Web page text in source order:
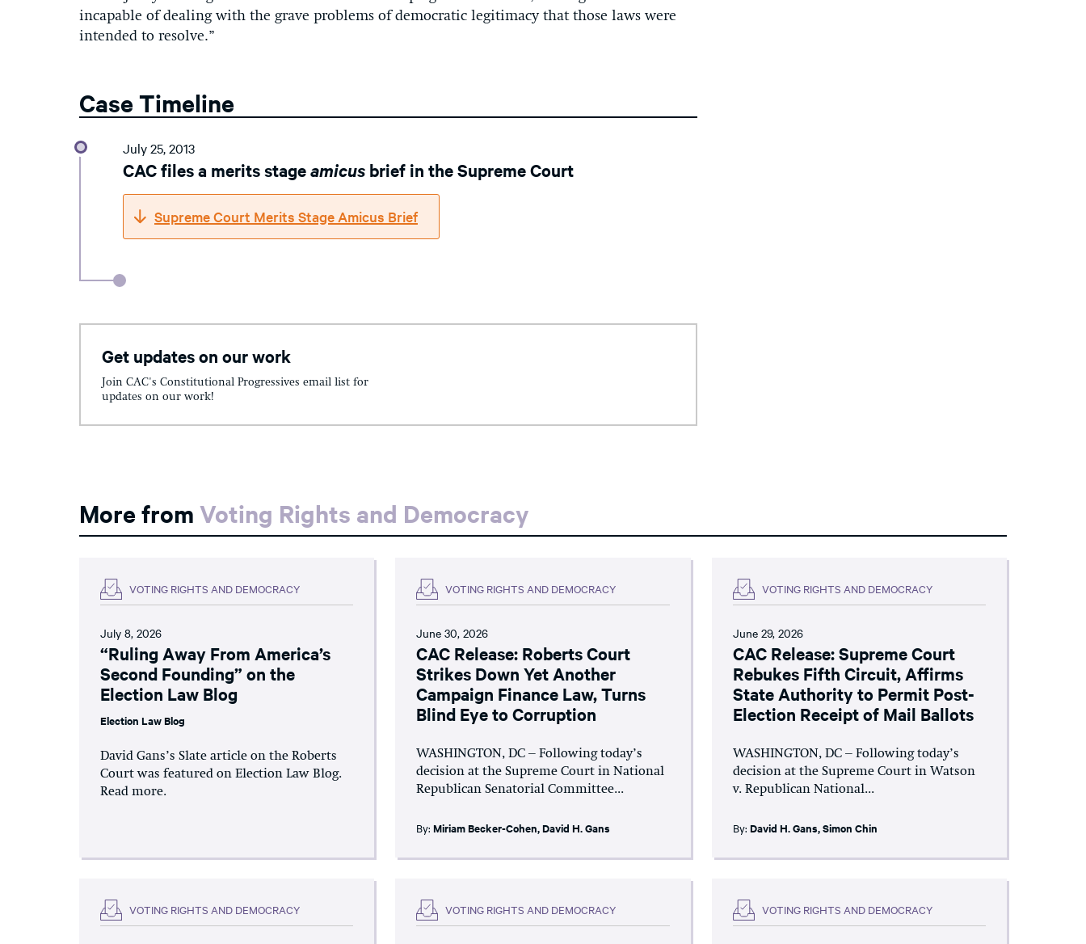
incapable of dealing with the grave problems of democratic legitimacy that those laws were
intended to resolve.”
Case Timeline
July 25, 2013
CAC files a merits stageamicus brief in the Supreme Court
Supreme Court Merits Stage Amicus Brief
Get updates on our work
Join CAC's Constitutional Progressives email list for
updates on our work!
More from Voting Rights and Democracy
VOTING RIGHTS AND DEMOCRACY
July 8, 2026
“Ruling Away From America’s
Second Founding” on the
Election Law Blog
Election Law Blog
David Gans’s Slate article on the Roberts
Court was featured on Election Law Blog.
Read more.
VOTING RIGHTS AND DEMOCRACY
June 30, 2026
CAC Release: Roberts Court
Strikes Down Yet Another
Campaign Finance Law, Turns
Blind Eye to Corruption
WASHINGTON, DC – Following today’s
decision at the Supreme Court in National
Republican Senatorial Committee...
By:Miriam Becker-Cohen,David H. Gans
VOTING RIGHTS AND DEMOCRACY
June 29, 2026
CAC Release: Supreme Court
Rebukes Fifth Circuit, Affirms
State Authority to Permit Post-
Election Receipt of Mail Ballots
WASHINGTON, DC – Following today’s
decision at the Supreme Court in Watson
v. Republican National...
By: David H. Gans,Simon Chin
VOTING RIGHTS AND DEMOCRACY VOTING RIGHTS AND DEMOCRACY VOTING RIGHTS AND DEMOCRACY